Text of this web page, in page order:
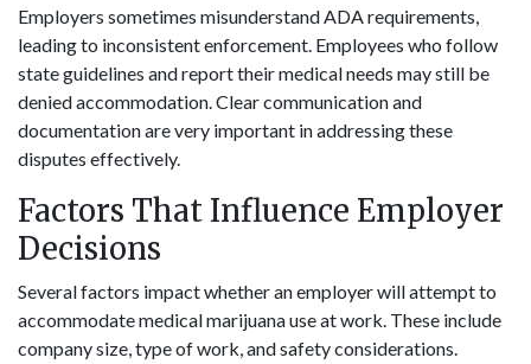
Employers sometimes misunderstand ADA requirements,
leading to inconsistent enforcement. Employees who follow
state guidelines and report their medical needs may still be
denied accommodation. Clear communication and
documentation are very important in addressing these
disputes effectively.
Factors That Influence Employer
Decisions
Several factors impact whether an employer will attempt to
accommodate medical marijuana use at work. These include
company size, type of work, and safety considerations.